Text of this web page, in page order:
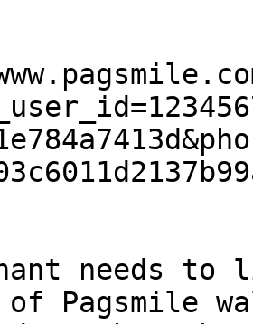
needs to
of Pagsmile